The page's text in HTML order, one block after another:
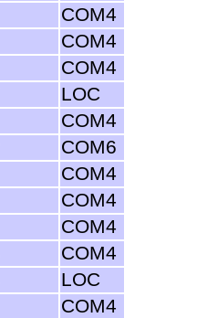
COM4
COM4
COM4
LOC
COM4
COM6
COM4
COM4
COM4
COM4
LOC
COM4